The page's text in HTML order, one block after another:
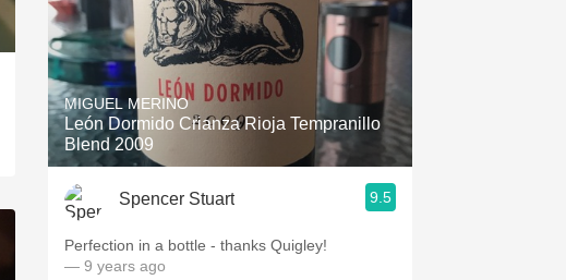
MIGUEL MERINO
León Dormido Crianza Rioja Tempranillo
Blend 2009
Spencer Stuart 9.5
Perfection in a bottle - thanks Quigley!
— 9 years ago